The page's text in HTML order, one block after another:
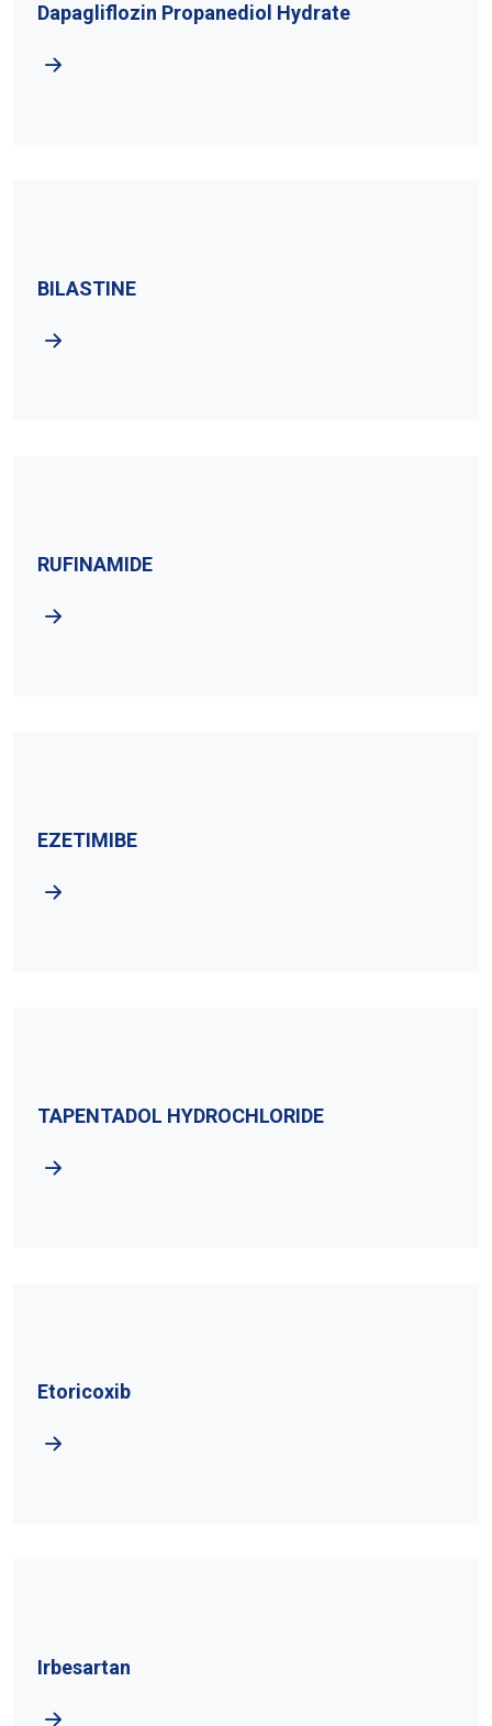
Dapagliflozin Propanediol Hydrate
BILASTINE
RUFINAMIDE
EZETIMIBE
TAPENTADOL HYDROCHLORIDE
Etoricoxib
Irbesartan